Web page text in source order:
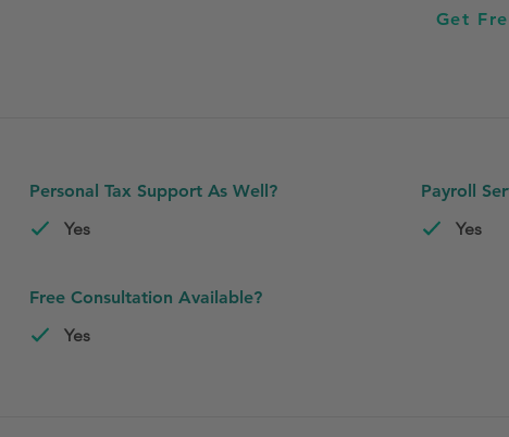
Get
Personal Tax Support As Well?
Yes
Payroll
Yes
Free Consultation Available?
Yes